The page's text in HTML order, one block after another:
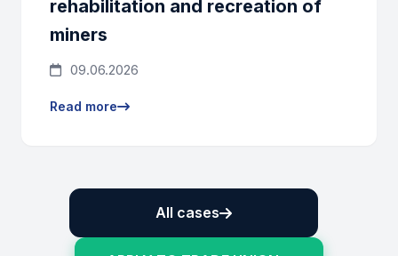
rehabilitation and recreation of
miners
09.06.2026
Read more
All cases